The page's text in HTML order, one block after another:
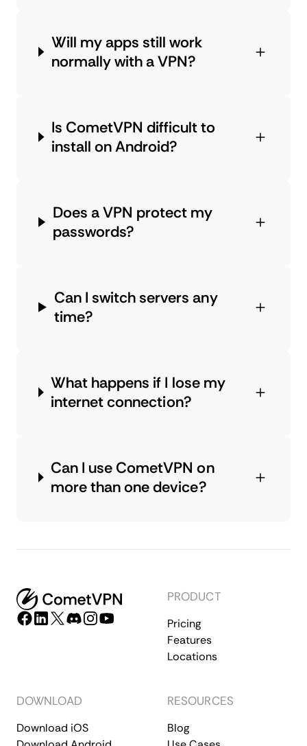
Will my apps still work
normally with a VPN?
Is CometVPN difficult to
install on Android?
Does a VPN protect my
passwords?
Can I switch servers any
time?
What happens if I lose my
internet connection?
Can I use CometVPN on
more than one device?
PRODUCT
Pricing
Features
Locations
DOWNLOAD
Download iOS
RESOURCES
Blog